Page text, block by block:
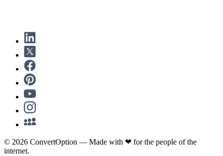
© 2026 ConvertOption — Made with ❤ for the people of the
internet.